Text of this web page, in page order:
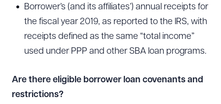
Borrower’s (and its affiliates’) annual receipts for
the fiscal year 2019, as reported to the IRS, with
receipts defined as the same “total income”
used under PPP and other SBA loan programs.
Are there eligible borrower loan covenants and
restrictions?